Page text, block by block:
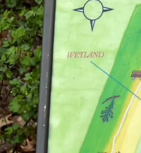
Eloise Butler Wildflower Garden and
Eloise Butler Wildflower
Minneapolis, MN
18-acre curated botanical garden with over
Visit Website
Explore This Collection in
See every artwork on the map and collect
Open the App